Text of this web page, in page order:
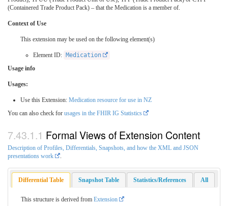
(Containered Trade Product Pack) – that the Medication is a member of.
Context of Use
This extension may be used on the following element(s)
Element ID: Medication
Usage info
Usages:
Use this Extension: Medication resource for use in NZ
You can also check for usages in the FHIR IG Statistics
Formal Views of Extension Content
Description of Profiles, Differentials, Snapshots, and how the XML and JSON
presentations work
Differential Table Snapshot Table Statistics/References All
This structure is derived from Extension